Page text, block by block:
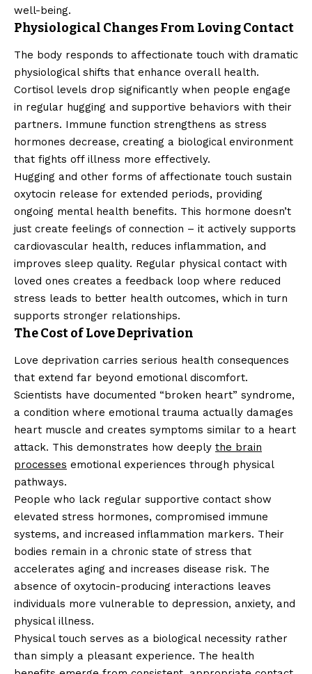
well-being.
Physiological Changes From Loving Contact
The body responds to affectionate touch with dramatic
physiological shifts that enhance overall health.
Cortisol levels drop significantly when people engage
in regular hugging and supportive behaviors with their
partners. Immune function strengthens as stress
hormones decrease, creating a biological environment
that fights off illness more effectively.
Hugging and other forms of affectionate touch sustain
oxytocin release for extended periods, providing
ongoing mental health benefits. This hormone doesn’t
just create feelings of connection – it actively supports
cardiovascular health, reduces inflammation, and
improves sleep quality. Regular physical contact with
loved ones creates a feedback loop where reduced
stress leads to better health outcomes, which in turn
supports stronger relationships.
The Cost of Love Deprivation
Love deprivation carries serious health consequences
that extend far beyond emotional discomfort.
Scientists have documented “broken heart” syndrome,
a condition where emotional trauma actually damages
heart muscle and creates symptoms similar to a heart
attack. This demonstrates how deeply the brain
processes emotional experiences through physical
pathways.
People who lack regular supportive contact show
elevated stress hormones, compromised immune
systems, and increased inflammation markers. Their
bodies remain in a chronic state of stress that
accelerates aging and increases disease risk. The
absence of oxytocin-producing interactions leaves
individuals more vulnerable to depression, anxiety, and
physical illness.
Physical touch serves as a biological necessity rather
than simply a pleasant experience. The health